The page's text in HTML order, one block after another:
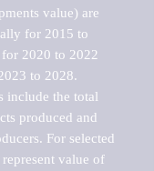
value) are
for 2015 to
2020 to 2022
to 2028.
include the total
produced and
For selected
value of